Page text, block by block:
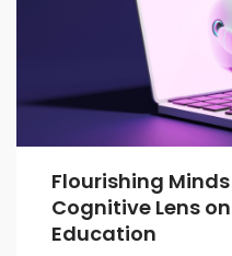
Flourishing
Cognitive Lens
Education